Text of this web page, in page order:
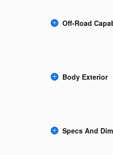
Off-Road
Body Exterior
Specs And